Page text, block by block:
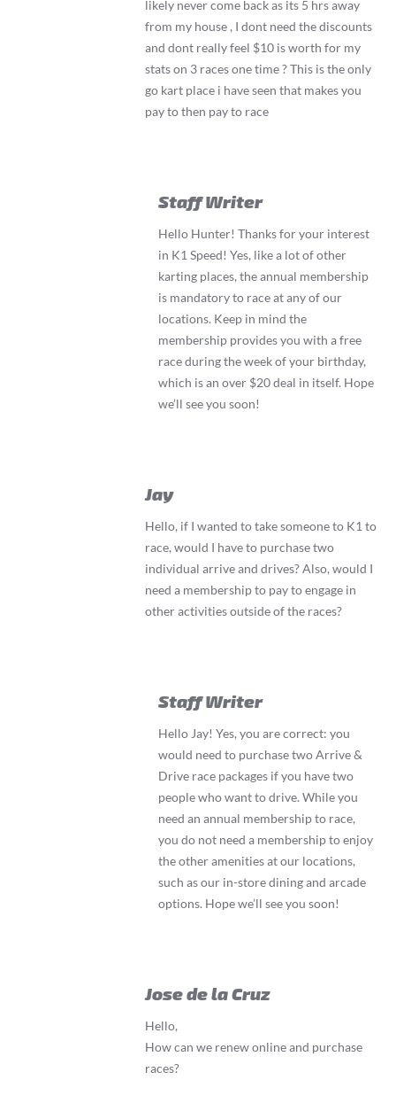
likely never come back as its 5 hrs away
from my house , I dont need the discounts
and dont really feel $10 is worth for my
stats on 3 races one time ? This is the only
go kart place i have seen that makes you
pay to then pay to race
Staff Writer
Hello Hunter! Thanks for your interest
in K1 Speed! Yes, like a lot of other
karting places, the annual membership
is mandatory to race at any of our
locations. Keep in mind the
membership provides you with a free
race during the week of your birthday,
which is an over $20 deal in itself. Hope
we’ll see you soon!
Jay
Hello, if I wanted to take someone to K1 to
race, would I have to purchase two
individual arrive and drives? Also, would I
need a membership to pay to engage in
other activities outside of the races?
Staff Writer
Hello Jay! Yes, you are correct: you
would need to purchase two Arrive &
Drive race packages if you have two
people who want to drive. While you
need an annual membership to race,
you do not need a membership to enjoy
the other amenities at our locations,
such as our in-store dining and arcade
options. Hope we’ll see you soon!
Jose de la Cruz
Hello,
How can we renew online and purchase
races?